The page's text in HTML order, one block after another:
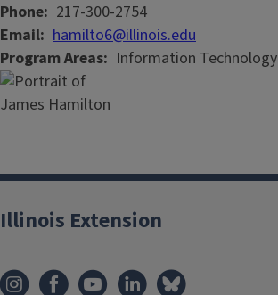
Phone 217-300-2754
Email hamilto6@illinois.edu
Program Areas
Information Technology
Illinois Extension